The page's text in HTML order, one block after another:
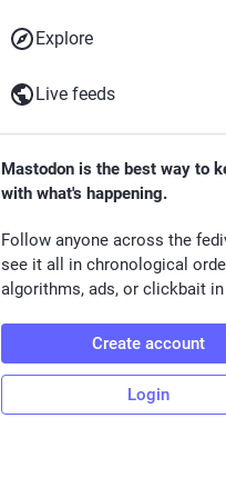
Explore
Live feeds
Mastodon is the best way to
with what's happening.
Follow anyone across the
see it all in chronological
algorithms, ads, or clickbait
Create account
Login